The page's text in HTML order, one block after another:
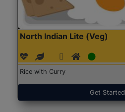
North Indian Lite (Veg)
Rice with Curry
Get Started